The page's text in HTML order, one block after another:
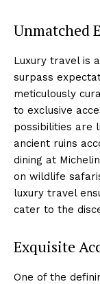
Unmatched
Luxury travel is
surpass
meticulously
to exclusive
possibilities are
ancient ruins
dining at
on wildlife
luxury travel
cater to the
Exquisite
One of the